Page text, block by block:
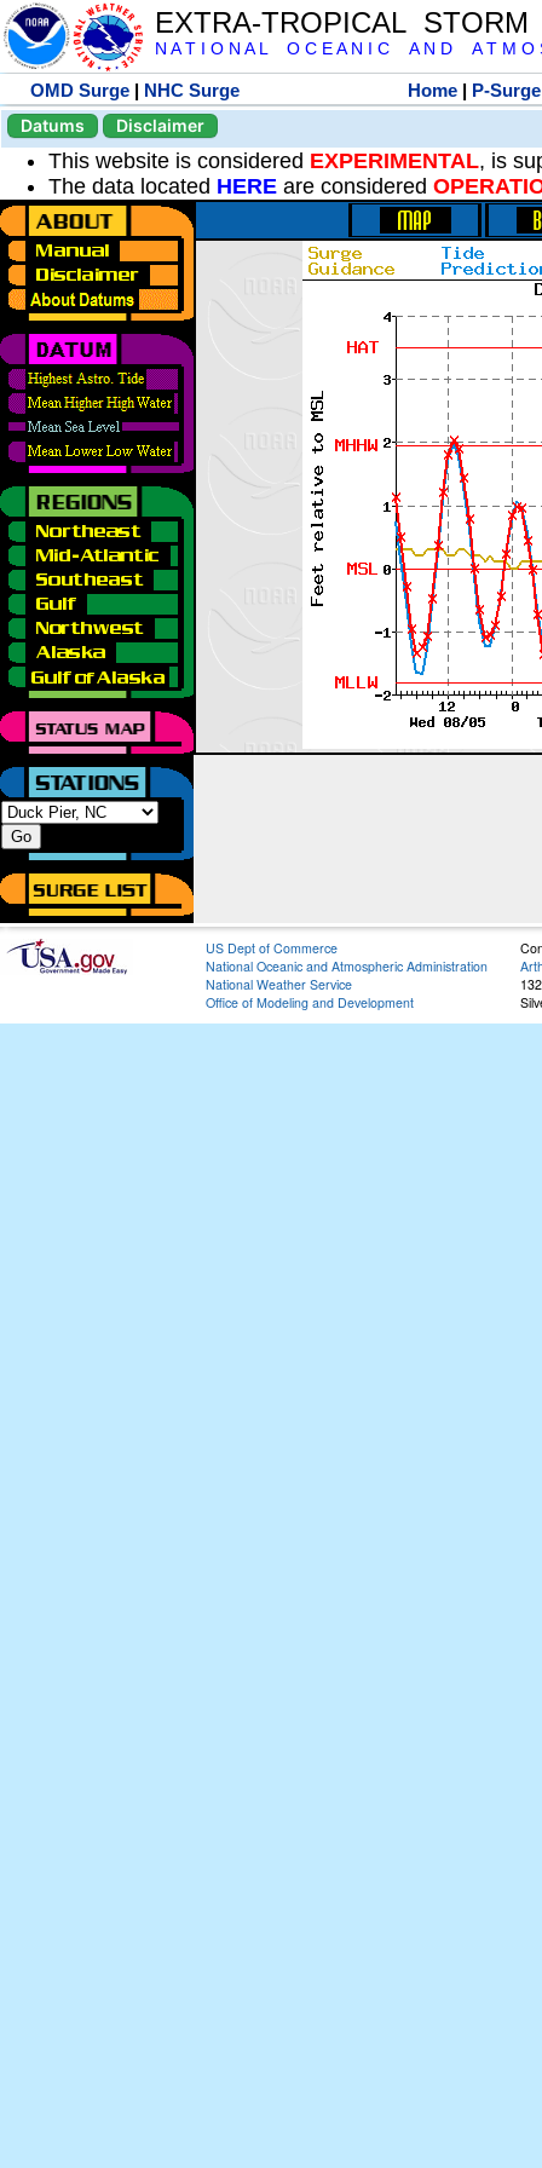
EXTRA-TROPICAL
N A T I O N A L O C E A N I C A N D A T M O
OMD Surge | NHC Surge Home | P-Surge
Datums
Disclaimer
This website is considered EXPERIMENTAL, is
The data located HERE are considered
US Dept of Commerce
National Oceanic and Atmospheric Administration
National Weather Service
Office of Modeling and Development